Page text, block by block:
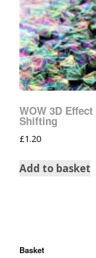
WOW 3D
Shifting
£1.20
Add to basket
Basket